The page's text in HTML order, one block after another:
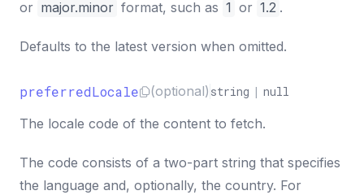
or major.minor format, such as 1 or 1.2 .
Defaults to the latest version when omitted.
preferredLocale (optional) string | null
The locale code of the content to fetch.
The code consists of a two-part string that specifies
the language and, optionally, the country. For